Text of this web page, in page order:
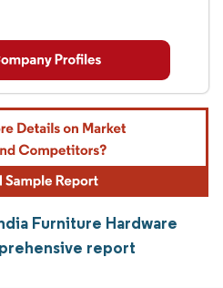
Furniture Hardware
report